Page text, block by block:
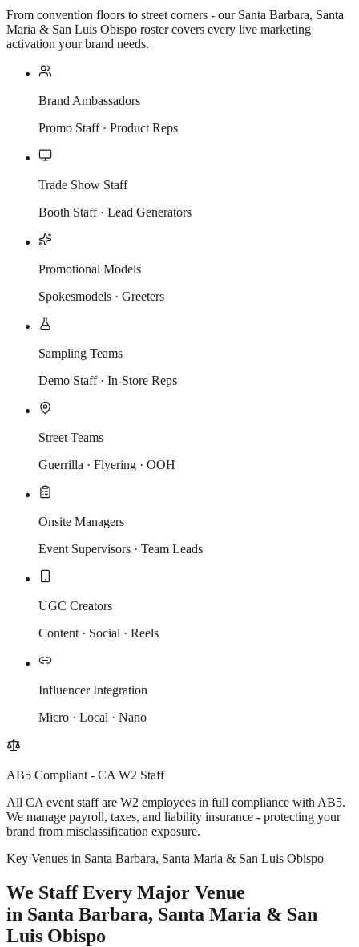
From convention floors to street corners - our Santa Barbara, Santa
Maria & San Luis Obispo roster covers every live marketing
activation your brand needs.
Brand Ambassadors
Promo Staff · Product Reps
Trade Show Staff
Booth Staff · Lead Generators
Promotional Models
Spokesmodels · Greeters
Sampling Teams
Demo Staff · In-Store Reps
Street Teams
Guerrilla · Flyering · OOH
Onsite Managers
Event Supervisors · Team Leads
UGC Creators
Content · Social · Reels
Influencer Integration
Micro · Local · Nano
AB5 Compliant - CA W2 Staff
All CA event staff are W2 employees in full compliance with AB5.
We manage payroll, taxes, and liability insurance - protecting your
brand from misclassification exposure.
Key Venues in Santa Barbara, Santa Maria & San Luis Obispo
We Staff Every Major Venue
in Santa Barbara, Santa Maria & San
Luis Obispo